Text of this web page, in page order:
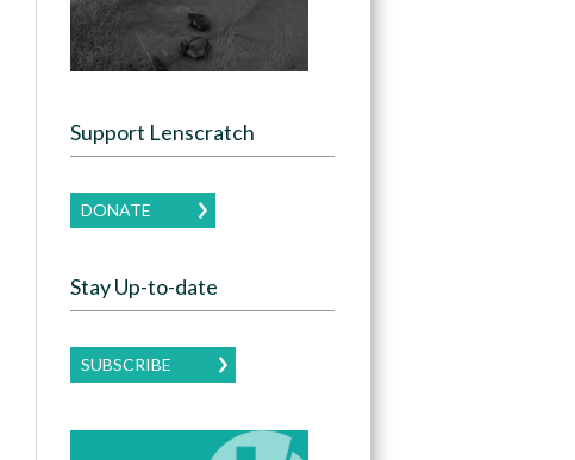
Support Lenscratch
DONATE
Stay Up-to-date
SUBSCRIBE